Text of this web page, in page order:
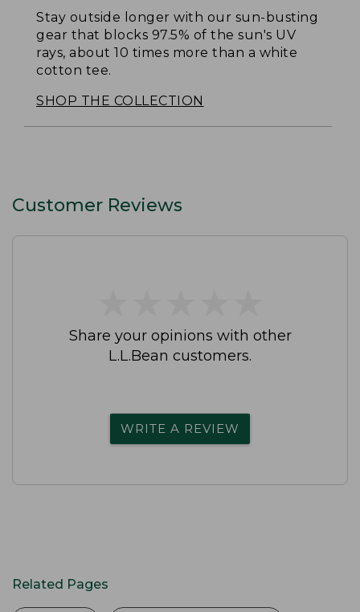
Stay outside longer with our sun-busting
gear that blocks 97.5% of the sun's UV
rays, about 10 times more than a white
cotton tee.
SHOP THE COLLECTION
Customer Reviews
Share your opinions with other
L.L.Bean customers.
WRITE A REVIEW
Related Pages